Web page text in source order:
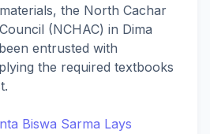
the North Cachar
(NCHAC) in Dima
entrusted with
the required textbooks
Biswa Sarma Lays